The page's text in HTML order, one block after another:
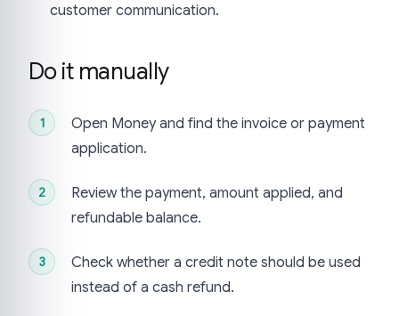
customer communication.
Do it manually
Open Money and find the invoice or payment
application.
Review the payment, amount applied, and
refundable balance.
Check whether a credit note should be used
instead of a cash refund.